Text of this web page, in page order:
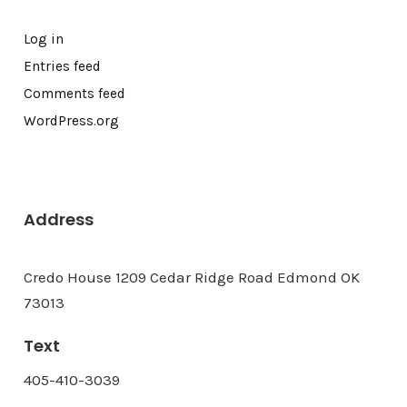
Log in
Entries feed
Comments feed
WordPress.org
Address
Credo House 1209 Cedar Ridge Road Edmond OK
73013
Text
405-410-3039